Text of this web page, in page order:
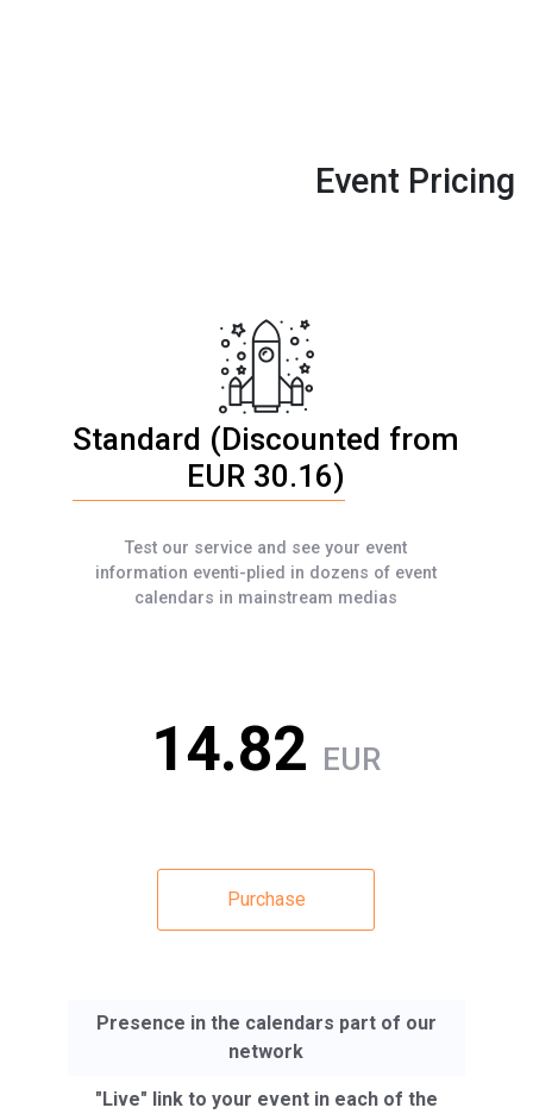
Event Pricing
Standard (Discounted from
EUR 30.16)
Test our service and see your event
information eventi-plied in dozens of event
calendars in mainstream medias
14.82 EUR
Purchase
Presence in the calendars part of our
network
"Live" link to your event in each of the